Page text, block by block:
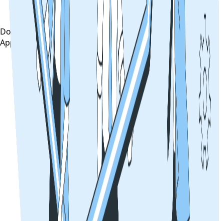
Download on the
App Store